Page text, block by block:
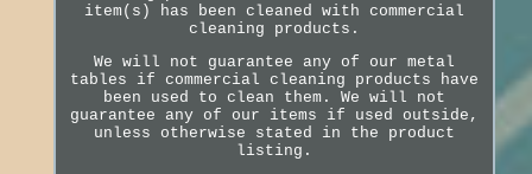
item(s) has been cleaned with commercial
cleaning products.
We will not guarantee any of our metal
tables if commercial cleaning products have
been used to clean them. We will not
guarantee any of our items if used outside,
unless otherwise stated in the product
listing.